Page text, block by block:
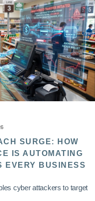
SURGE: HOW
IS AUTOMATING
EVERY BUSINESS
cyber attackers to target